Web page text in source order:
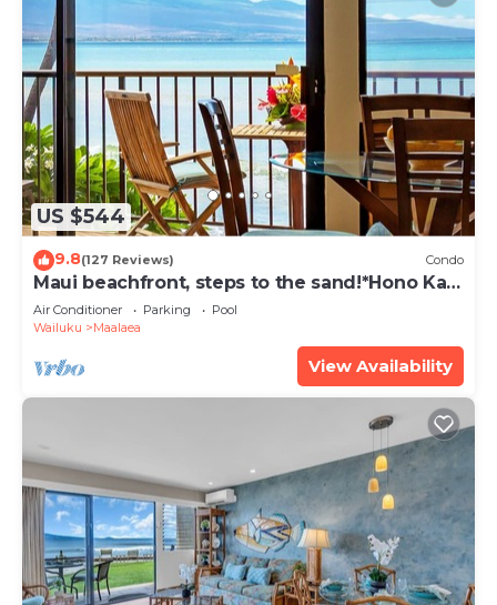
US $544
9.8(127 Reviews) Condo
Maui beachfront, steps to the sand!*Hono Kai
C1*
Air Conditioner Parking
Pool
Wailuku
Maalaea
View Availability